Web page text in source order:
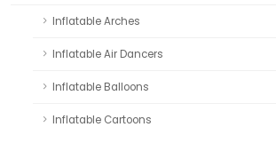
Inflatable Arches
Inflatable Air Dancers
Inflatable Balloons
Inflatable Cartoons